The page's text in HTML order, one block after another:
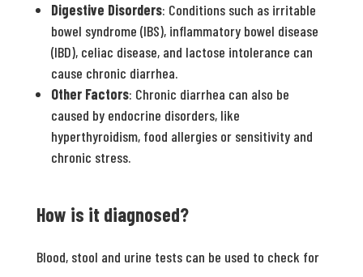
Digestive Disorders: Conditions such as irritable
bowel syndrome (IBS), inflammatory bowel disease
(IBD), celiac disease, and lactose intolerance can
cause chronic diarrhea.
Other Factors: Chronic diarrhea can also be
caused by endocrine disorders, like
hyperthyroidism, food allergies or sensitivity and
chronic stress.
How is it diagnosed?
Blood, stool and urine tests can be used to check for